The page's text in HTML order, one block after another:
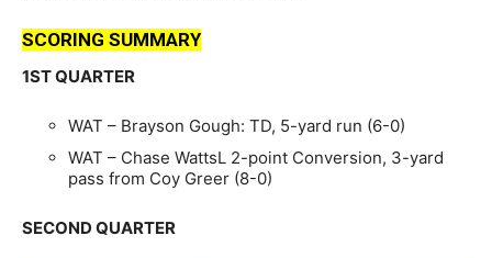
SCORING SUMMARY
1ST QUARTER
WAT – Brayson Gough: TD, 5-yard run (6-0)
WAT – Chase WattsL 2-point Conversion, 3-yard
pass from Coy Greer (8-0)
SECOND QUARTER